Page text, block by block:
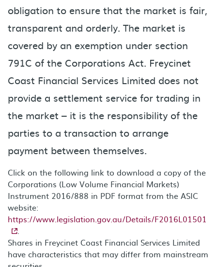
obligation to ensure that the market is fair,
transparent and orderly. The market is
covered by an exemption under section
791C of the Corporations Act. Freycinet
Coast Financial Services Limited does not
provide a settlement service for trading in
the market – it is the responsibility of the
parties to a transaction to arrange
payment between themselves.
Click on the following link to download a copy of the
Corporations (Low Volume Financial Markets)
Instrument 2016/888 in PDF format from the ASIC
website:
https://www.legislation.gov.au/Details/F2016L01501
.
Shares in Freycinet Coast Financial Services Limited
have characteristics that may differ from mainstream